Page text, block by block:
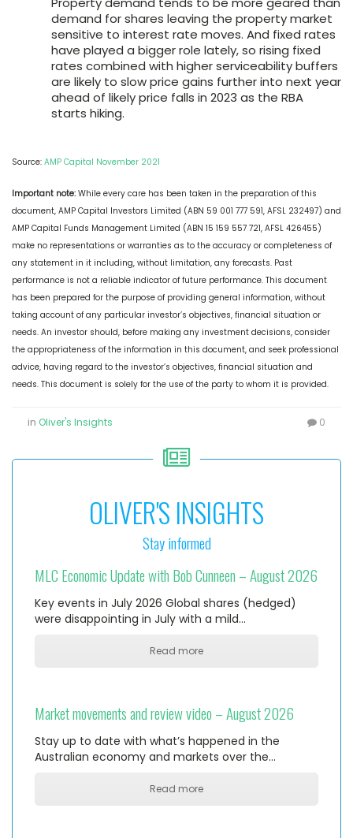
demand for shares leaving the property market
sensitive to interest rate moves. And fixed rates
have played a bigger role lately, so rising fixed
rates combined with higher serviceability buffers
are likely to slow price gains further into next year
ahead of likely price falls in 2023 as the RBA
starts hiking.
Source: AMP Capital November 2021
Important note: While every care has been taken in the preparation of this
document, AMP Capital Investors Limited (ABN 59 001 777 591, AFSL 232497) and
AMP Capital Funds Management Limited (ABN 15 159 557 721, AFSL 426455)
make no representations or warranties as to the accuracy or completeness of
any statement in it including, without limitation, any forecasts. Past
performance is not a reliable indicator of future performance. This document
has been prepared for the purpose of providing general information, without
taking account of any particular investor’s objectives, financial situation or
needs. An investor should, before making any investment decisions, consider
the appropriateness of the information in this document, and seek professional
advice, having regard to the investor’s objectives, financial situation and
needs. This document is solely for the use of the party to whom it is provided.
in Oliver's Insights 0
OLIVER'S INSIGHTS
Stay informed
MLC Economic Update with Bob Cunneen – August 2026
Key events in July 2026 Global shares (hedged)
were disappointing in July with a mild…
Read more
Market movements and review video – August 2026
Stay up to date with what’s happened in the
Australian economy and markets over the…
Read more